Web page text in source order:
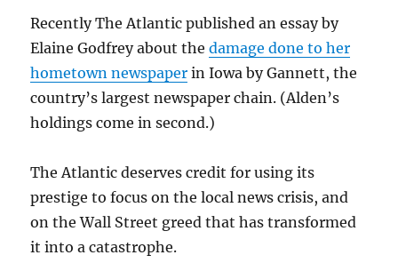
Recently The Atlantic published an essay by
Elaine Godfrey about thedamage done to her
hometown newspaper in Iowa by Gannett, the
country’s largest newspaper chain. (Alden’s
holdings come in second.)
The Atlantic deserves credit for using its
prestige to focus on the local news crisis, and
on the Wall Street greed that has transformed
it into a catastrophe.